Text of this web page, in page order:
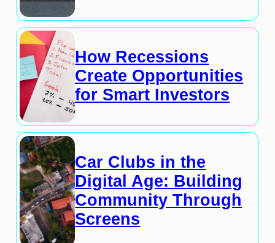
How Recessions
Create Opportunities
for Smart Investors
Car Clubs in the
Digital Age: Building
Community Through
Screens